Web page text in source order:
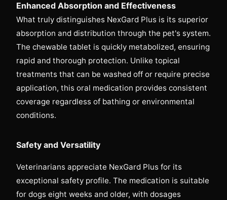
Enhanced Absorption and Effectiveness
What truly distinguishes NexGard Plus is its superior
absorption and distribution through the pet's system.
The chewable tablet is quickly metabolized, ensuring
rapid and thorough protection. Unlike topical
treatments that can be washed off or require precise
application, this oral medication provides consistent
coverage regardless of bathing or environmental
conditions.
Safety and Versatility
Veterinarians appreciate NexGard Plus for its
exceptional safety profile. The medication is suitable
for dogs eight weeks and older, with dosages